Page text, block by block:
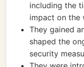
including the
impact on the
They gained
shaped the
security